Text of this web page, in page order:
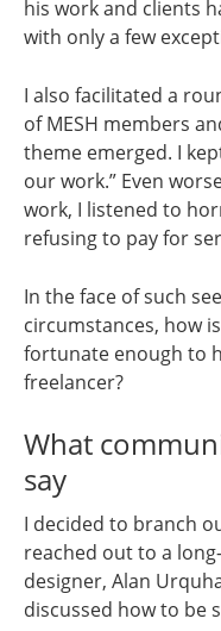
his work and clients
with only a few
I also facilitated a
of MESH members
theme emerged. I
our work.” Even
work, I listened to
refusing to pay for
In the face of such
circumstances, how
fortunate enough to
freelancer?
What
say
I decided to branch
reached out to a
designer, Alan
discussed how to be